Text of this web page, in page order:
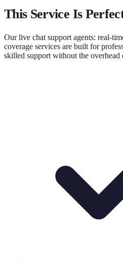
This Service Is
Ourlive chat support agents: real-
coverage services are built for
skilled support without the